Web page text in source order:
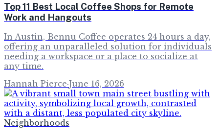
Top 11 Best Local Coffee Shops for Remote
Work and Hangouts
In Austin, Bennu Coffee operates 24 hours a day,
offering an unparalleled solution for individuals
needing a workspace or a place to socialize at
any time.
Hannah Pierce·June 16, 2026
Neighborhoods